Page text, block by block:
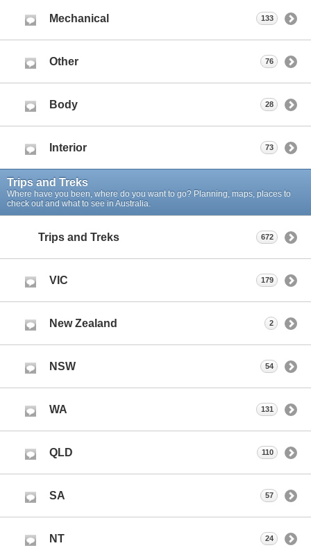
Mechanical 133
Other 76
Body 28
Interior 73
Trips and Treks
Where have you been, where do you want to go? Planning, maps, places to
check out and what to see in Australia.
Trips and Treks 672
VIC 179
New Zealand 2
NSW 54
WA 131
QLD 110
SA 57
NT 24